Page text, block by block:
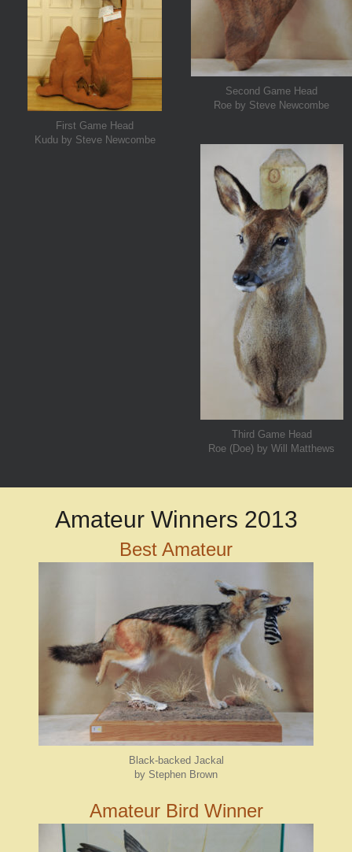
First Game Head
Kudu by Steve Newcombe
Second Game Head
Roe by Steve Newcombe
Third Game Head
Roe (Doe) by Will Matthews
Amateur Winners 2013
Best Amateur
Black-backed Jackal
by Stephen Brown
Amateur Bird Winner